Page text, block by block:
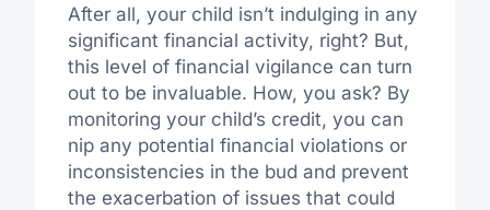
After all, your child isn’t indulging in any
significant financial activity, right? But,
this level of financial vigilance can turn
out to be invaluable. How, you ask? By
monitoring your child’s credit, you can
nip any potential financial violations or
inconsistencies in the bud and prevent
the exacerbation of issues that could